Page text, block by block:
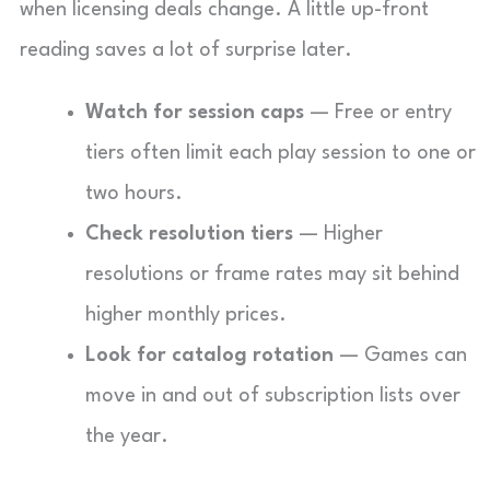
when licensing deals change. A little up-front
reading saves a lot of surprise later.
Watch for session caps — Free or entry
tiers often limit each play session to one or
two hours.
Check resolution tiers — Higher
resolutions or frame rates may sit behind
higher monthly prices.
Look for catalog rotation — Games can
move in and out of subscription lists over
the year.